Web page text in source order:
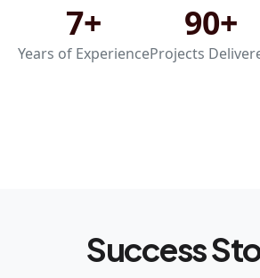
7+
Years of Experience
90+
Projects
Success